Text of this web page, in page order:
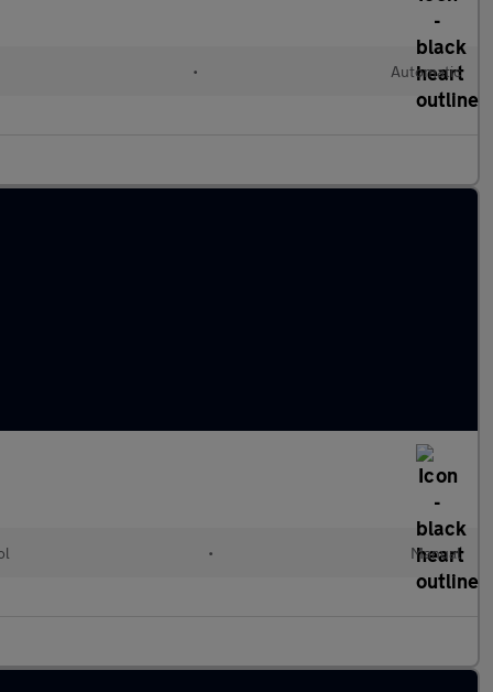
• Automatic
• Manual